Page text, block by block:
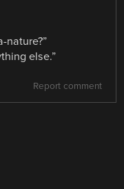
nature?”
else.”
Report comment